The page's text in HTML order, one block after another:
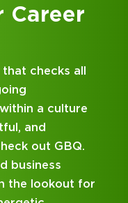
Your
an internship at a
consulting firm
and
Our internship
with you in mind.
journey with